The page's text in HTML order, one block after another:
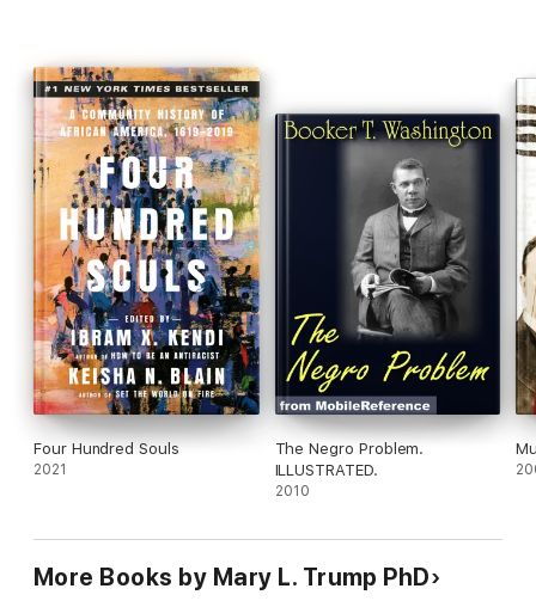
slavery through our unceasing, organized commitment to
inequality. Our failure to acknowledge this, let alone root it out,
has allowed it to metastasize. Now, we are confronted with the
limits of our own agency on a daily basis. Whether it manifests
itself in rising levels of rage and hatred, or hopelessness and
apathy, the unspeakable stress of living in a country we no
longer recognize has affected all of us for a long time, in ways
we may not fully understand. An enormous amount of healing
must be done to rebuild our lives, our faith in leadership, and
our hope for this nation. It starts with
The Reckoning
Four Hundred Souls
2021
The Negro Problem.
ILLUSTRATED.
2010
More Books by Mary L. Trump PhD